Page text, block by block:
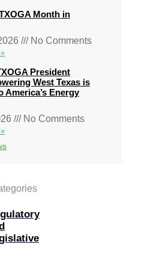
Month in
No Comments
President
West Texas is
America’s Energy
No Comments